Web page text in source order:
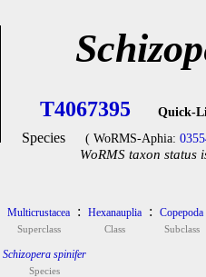
T4067395 Quick-
Species ( WoRMS-Aphia:
WoRMS taxon status
Multicrustacea
Superclass
: Hexanauplia
Class
: Copepoda
Subclass
Schizopera spinifer
Species